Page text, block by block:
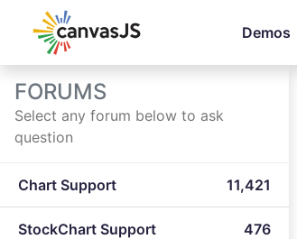
Demos
FORUMS
Select any forum below to ask
question
Chart Support 11,421
StockChart Support 476